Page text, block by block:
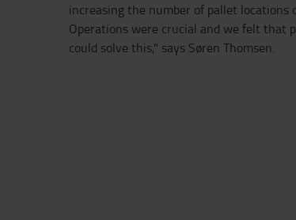
increasing the number of pallet
Operations were crucial and we felt that
could solve this," says Søren Thomsen.